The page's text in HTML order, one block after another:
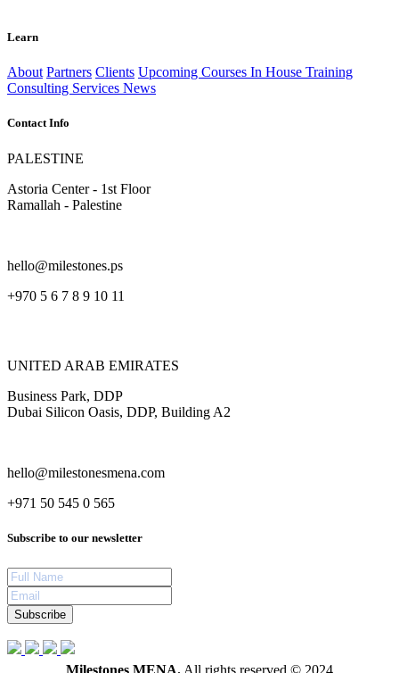
Learn
About Partners Clients Upcoming Courses In House Training
Consulting Services News
Contact Info
PALESTINE
Astoria Center - 1st Floor
Ramallah - Palestine
hello@milestones.ps
+970 5 6 7 8 9 10 11
UNITED ARAB EMIRATES
Business Park, DDP
Dubai Silicon Oasis, DDP, Building A2
hello@milestonesmena.com
+971 50 545 0 565
Subscribe to our newsletter
Subscribe
Milestones MENA. All rights reserved © 2024